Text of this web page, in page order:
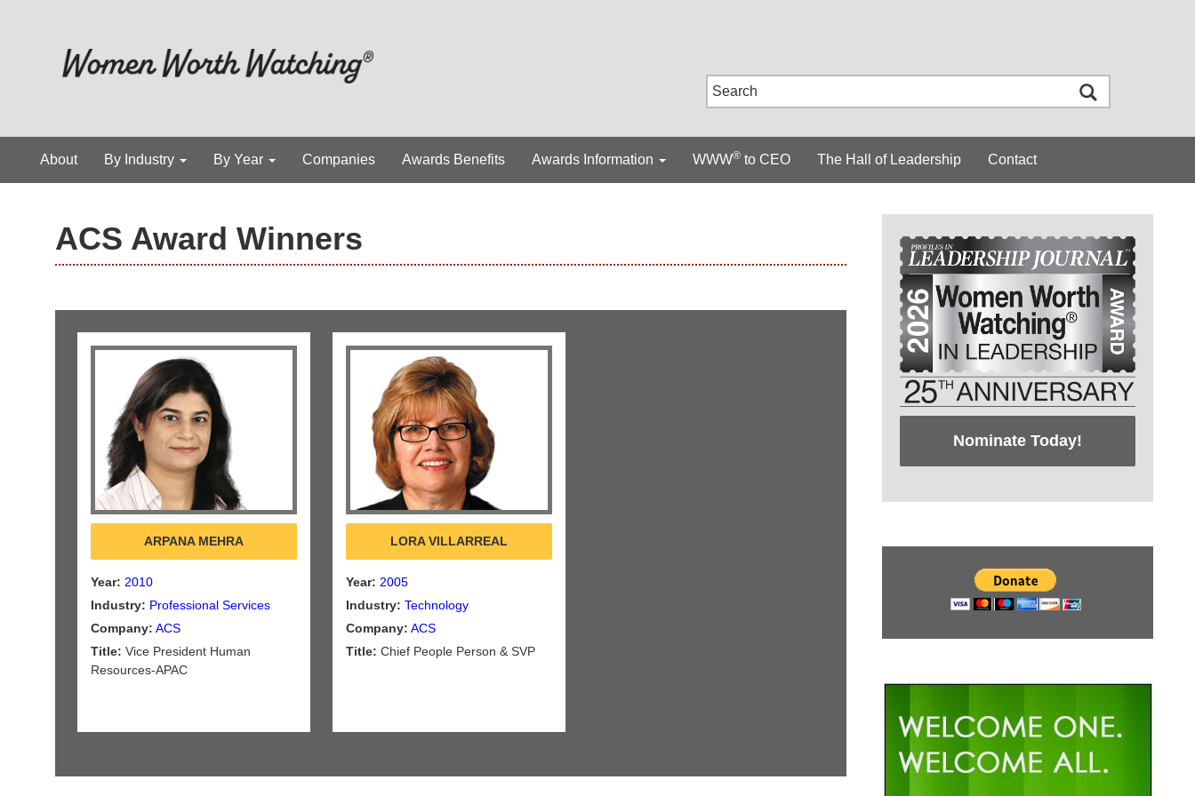
About By Industry By Year Companies Awards Benefits Awards Information WWW® to CEO The Hall of Leadership Contact
ACS Award Winners
ARPANA MEHRA
Year: 2010
Industry: Professional Services
Company: ACS
Title: Vice President Human
Resources-APAC
LORA VILLARREAL
Year: 2005
Industry: Technology
Company: ACS
Title: Chief People Person & SVP
Nominate Today!